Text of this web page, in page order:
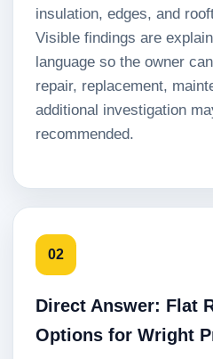
insulation, edges, and
Visible findings are
language so the owner
repair, replacement,
additional investigation
recommended.
02
Direct Answer: Flat
Options for Wright